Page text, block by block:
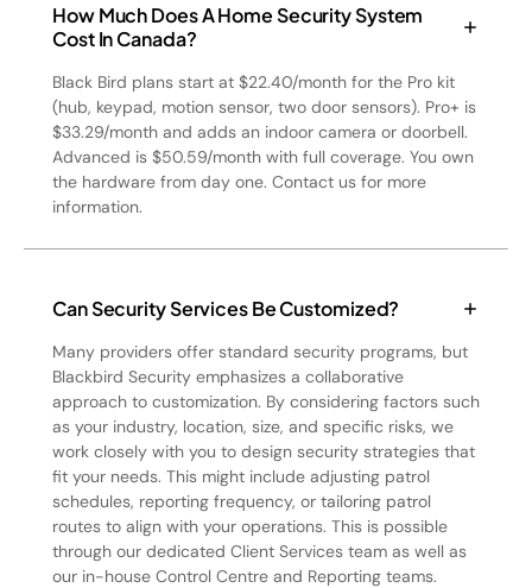
How Much Does A Home Security System
Cost In Canada?
Black Bird plans start at $22.40/month for the Pro kit
(hub, keypad, motion sensor, two door sensors). Pro+ is
$33.29/month and adds an indoor camera or doorbell.
Advanced is $50.59/month with full coverage. You own
the hardware from day one. Contact us for more
information.
Can Security Services Be Customized?
Many providers offer standard security programs, but
Blackbird Security emphasizes a collaborative
approach to customization. By considering factors such
as your industry, location, size, and specific risks, we
work closely with you to design security strategies that
fit your needs. This might include adjusting patrol
schedules, reporting frequency, or tailoring patrol
routes to align with your operations. This is possible
through our dedicated Client Services team as well as
our in-house Control Centre and Reporting teams.